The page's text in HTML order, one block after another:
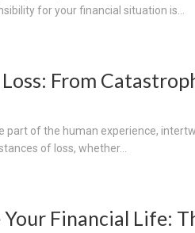
for your financial situation is...
From
part of the human experience,
of loss, whether...
Financial Life: